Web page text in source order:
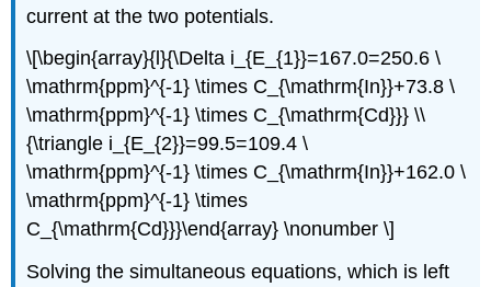
current at the two potentials.
\[\begin{array}{l}{\Delta i_{E_{1}}=167.0=250.6 \
\mathrm{ppm}^{-1} \times C_{\mathrm{In}}+73.8 \
\mathrm{ppm}^{-1} \times C_{\mathrm{Cd}}} \\
{\triangle i_{E_{2}}=99.5=109.4 \
\mathrm{ppm}^{-1} \times C_{\mathrm{In}}+162.0 \
\mathrm{ppm}^{-1} \times
C_{\mathrm{Cd}}}\end{array} \nonumber \]
Solving the simultaneous equations, which is left